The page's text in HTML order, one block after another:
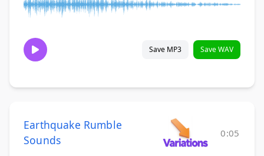
Save MP3 Save WAV
Earthquake Rumble
Sounds
0:05